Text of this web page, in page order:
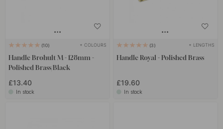
10 + COLOURS
Handle Brohult M - 128mm -
Polished Brass/Black
£13.40
In stock
3 + LENGTHS
Handle Royal - Polished Brass
£19.60
In stock